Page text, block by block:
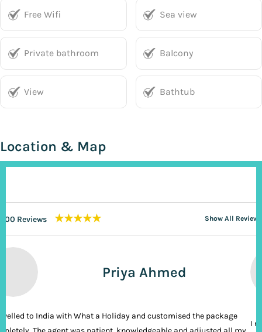
Free Wifi Sea view
Private bathroom Balcony
View Bathtub
Location & Map
200 Reviews ★★★★★ Show All Reviews
Priya Ahmed
to India with What a Holiday and customised the package
I